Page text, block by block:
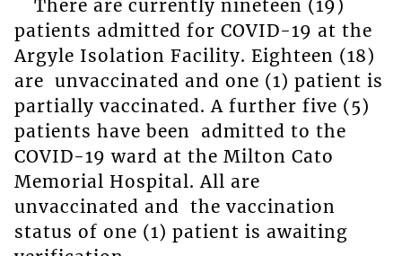
There are currently nineteen (19)
patients admitted for COVID-19 at the
Argyle Isolation Facility. Eighteen (18)
are unvaccinated and one (1) patient is
partially vaccinated. A further five (5)
patients have been admitted to the
COVID-19 ward at the Milton Cato
Memorial Hospital. All are
unvaccinated and the vaccination
status of one (1) patient is awaiting